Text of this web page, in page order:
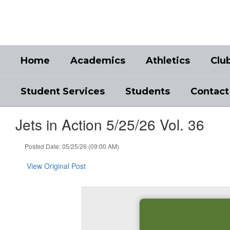
Home Academics Athletics
Student Services Students Contact
Jets in Action 5/25/26 Vol. 36
Posted Date: 05/25/26 (09:00 AM)
View Original Post